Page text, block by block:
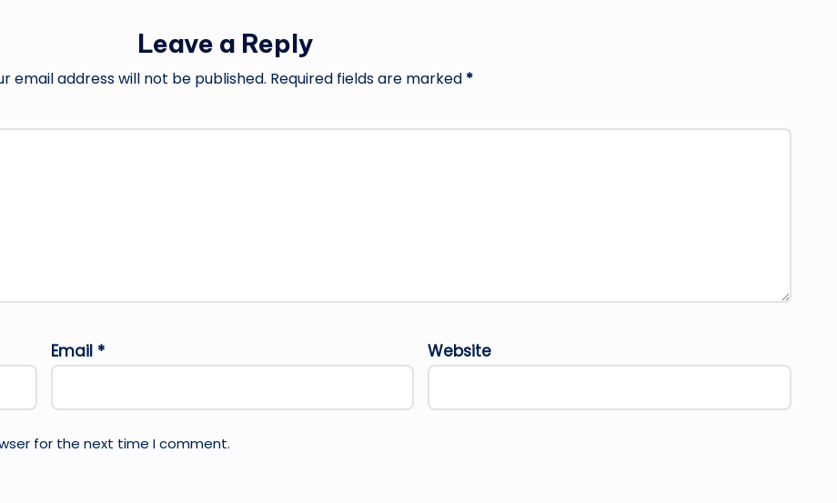
Leave a Reply
email address will not be published. Required fields are marked *
Email * Website
for the next time I comment.